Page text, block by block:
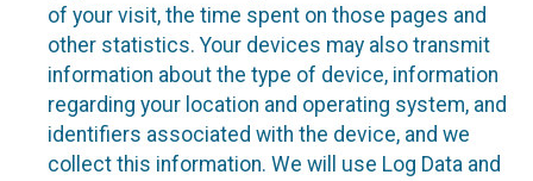
of your visit, the time spent on those pages and
other statistics. Your devices may also transmit
information about the type of device, information
regarding your location and operating system, and
identifiers associated with the device, and we
collect this information. We will use Log Data and